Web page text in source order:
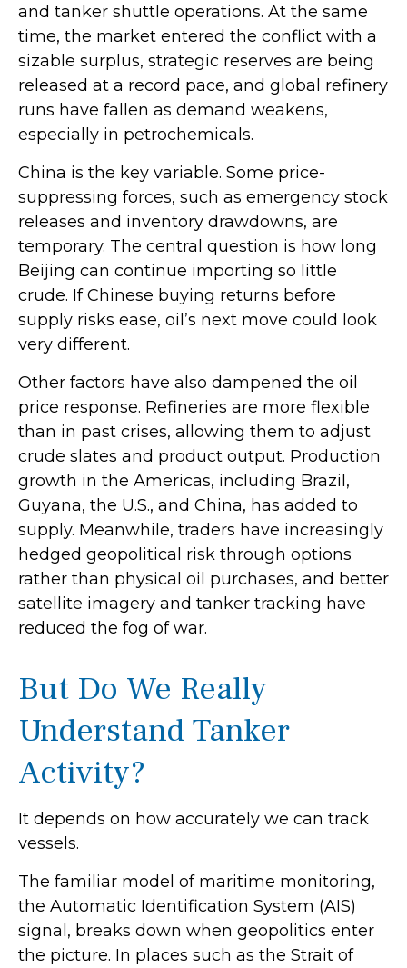
and tanker shuttle operations. At the same
time, the market entered the conflict with a
sizable surplus, strategic reserves are being
released at a record pace, and global refinery
runs have fallen as demand weakens,
especially in petrochemicals.
China is the key variable. Some price-
suppressing forces, such as emergency stock
releases and inventory drawdowns, are
temporary. The central question is how long
Beijing can continue importing so little
crude. If Chinese buying returns before
supply risks ease, oil’s next move could look
very different.
Other factors have also dampened the oil
price response. Refineries are more flexible
than in past crises, allowing them to adjust
crude slates and product output. Production
growth in the Americas, including Brazil,
Guyana, the U.S., and China, has added to
supply. Meanwhile, traders have increasingly
hedged geopolitical risk through options
rather than physical oil purchases, and better
satellite imagery and tanker tracking have
reduced the fog of war.
But Do We Really
Understand Tanker
Activity?
It depends on how accurately we can track
vessels.
The familiar model of maritime monitoring,
the Automatic Identification System (AIS)
signal, breaks down when geopolitics enter
the picture. In places such as the Strait of